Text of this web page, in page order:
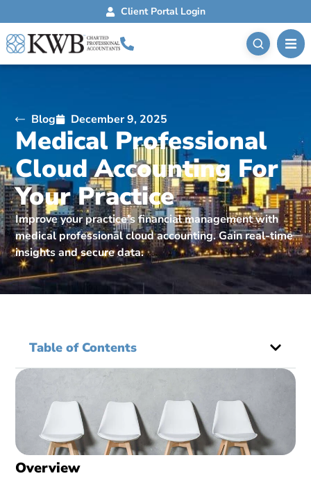
Client Portal Login
Blog December 9, 2025
Medical Professional
Cloud Accounting For
Your Practice
Improve your practice’s financial management with
medical professional cloud accounting. Gain real-time
insights and secure data.
Table of Contents
Overview